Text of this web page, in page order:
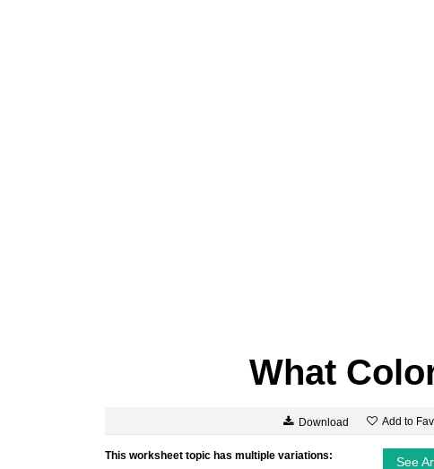
What
Download Add to Fav
This worksheet topic has multiple variations: See